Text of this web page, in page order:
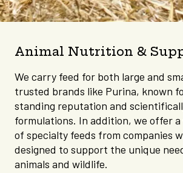
Animal Nutrition &
We carry feed for both large and
trusted brands like Purina, known
standing reputation and
formulations. In addition, we offer
of specialty feeds from companies
designed to support the unique
animals and wildlife.